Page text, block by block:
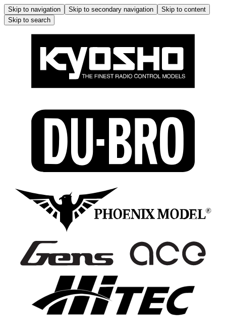
Skip to navigation Skip to secondary navigation
Skip to content
Skip to search